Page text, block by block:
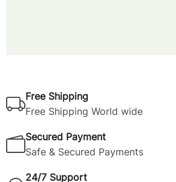
Free Shipping
Free Shipping World wide
Secured Payment
Safe & Secured Payments
24/7 Support